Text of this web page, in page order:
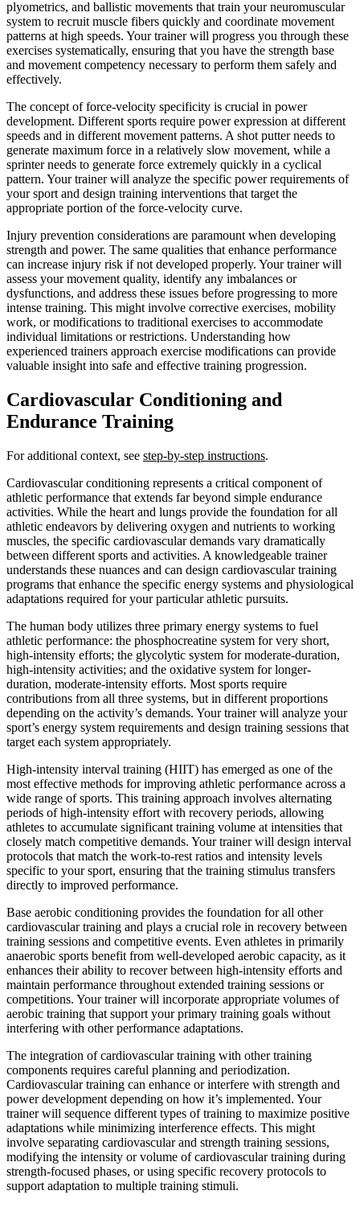
plyometrics, and ballistic movements that train your neuromuscular
system to recruit muscle fibers quickly and coordinate movement
patterns at high speeds. Your trainer will progress you through these
exercises systematically, ensuring that you have the strength base
and movement competency necessary to perform them safely and
effectively.
The concept of force-velocity specificity is crucial in power
development. Different sports require power expression at different
speeds and in different movement patterns. A shot putter needs to
generate maximum force in a relatively slow movement, while a
sprinter needs to generate force extremely quickly in a cyclical
pattern. Your trainer will analyze the specific power requirements of
your sport and design training interventions that target the
appropriate portion of the force-velocity curve.
Injury prevention considerations are paramount when developing
strength and power. The same qualities that enhance performance
can increase injury risk if not developed properly. Your trainer will
assess your movement quality, identify any imbalances or
dysfunctions, and address these issues before progressing to more
intense training. This might involve corrective exercises, mobility
work, or modifications to traditional exercises to accommodate
individual limitations or restrictions. Understanding how
experienced trainers approach exercise modifications can provide
valuable insight into safe and effective training progression.
Cardiovascular Conditioning and
Endurance Training
For additional context, see step-by-step instructions.
Cardiovascular conditioning represents a critical component of
athletic performance that extends far beyond simple endurance
activities. While the heart and lungs provide the foundation for all
athletic endeavors by delivering oxygen and nutrients to working
muscles, the specific cardiovascular demands vary dramatically
between different sports and activities. A knowledgeable trainer
understands these nuances and can design cardiovascular training
programs that enhance the specific energy systems and physiological
adaptations required for your particular athletic pursuits.
The human body utilizes three primary energy systems to fuel
athletic performance: the phosphocreatine system for very short,
high-intensity efforts; the glycolytic system for moderate-duration,
high-intensity activities; and the oxidative system for longer-
duration, moderate-intensity efforts. Most sports require
contributions from all three systems, but in different proportions
depending on the activity’s demands. Your trainer will analyze your
sport’s energy system requirements and design training sessions that
target each system appropriately.
High-intensity interval training (HIIT) has emerged as one of the
most effective methods for improving athletic performance across a
wide range of sports. This training approach involves alternating
periods of high-intensity effort with recovery periods, allowing
athletes to accumulate significant training volume at intensities that
closely match competitive demands. Your trainer will design interval
protocols that match the work-to-rest ratios and intensity levels
specific to your sport, ensuring that the training stimulus transfers
directly to improved performance.
Base aerobic conditioning provides the foundation for all other
cardiovascular training and plays a crucial role in recovery between
training sessions and competitive events. Even athletes in primarily
anaerobic sports benefit from well-developed aerobic capacity, as it
enhances their ability to recover between high-intensity efforts and
maintain performance throughout extended training sessions or
competitions. Your trainer will incorporate appropriate volumes of
aerobic training that support your primary training goals without
interfering with other performance adaptations.
The integration of cardiovascular training with other training
components requires careful planning and periodization.
Cardiovascular training can enhance or interfere with strength and
power development depending on how it’s implemented. Your
trainer will sequence different types of training to maximize positive
adaptations while minimizing interference effects. This might
involve separating cardiovascular and strength training sessions,
modifying the intensity or volume of cardiovascular training during
strength-focused phases, or using specific recovery protocols to
support adaptation to multiple training stimuli.